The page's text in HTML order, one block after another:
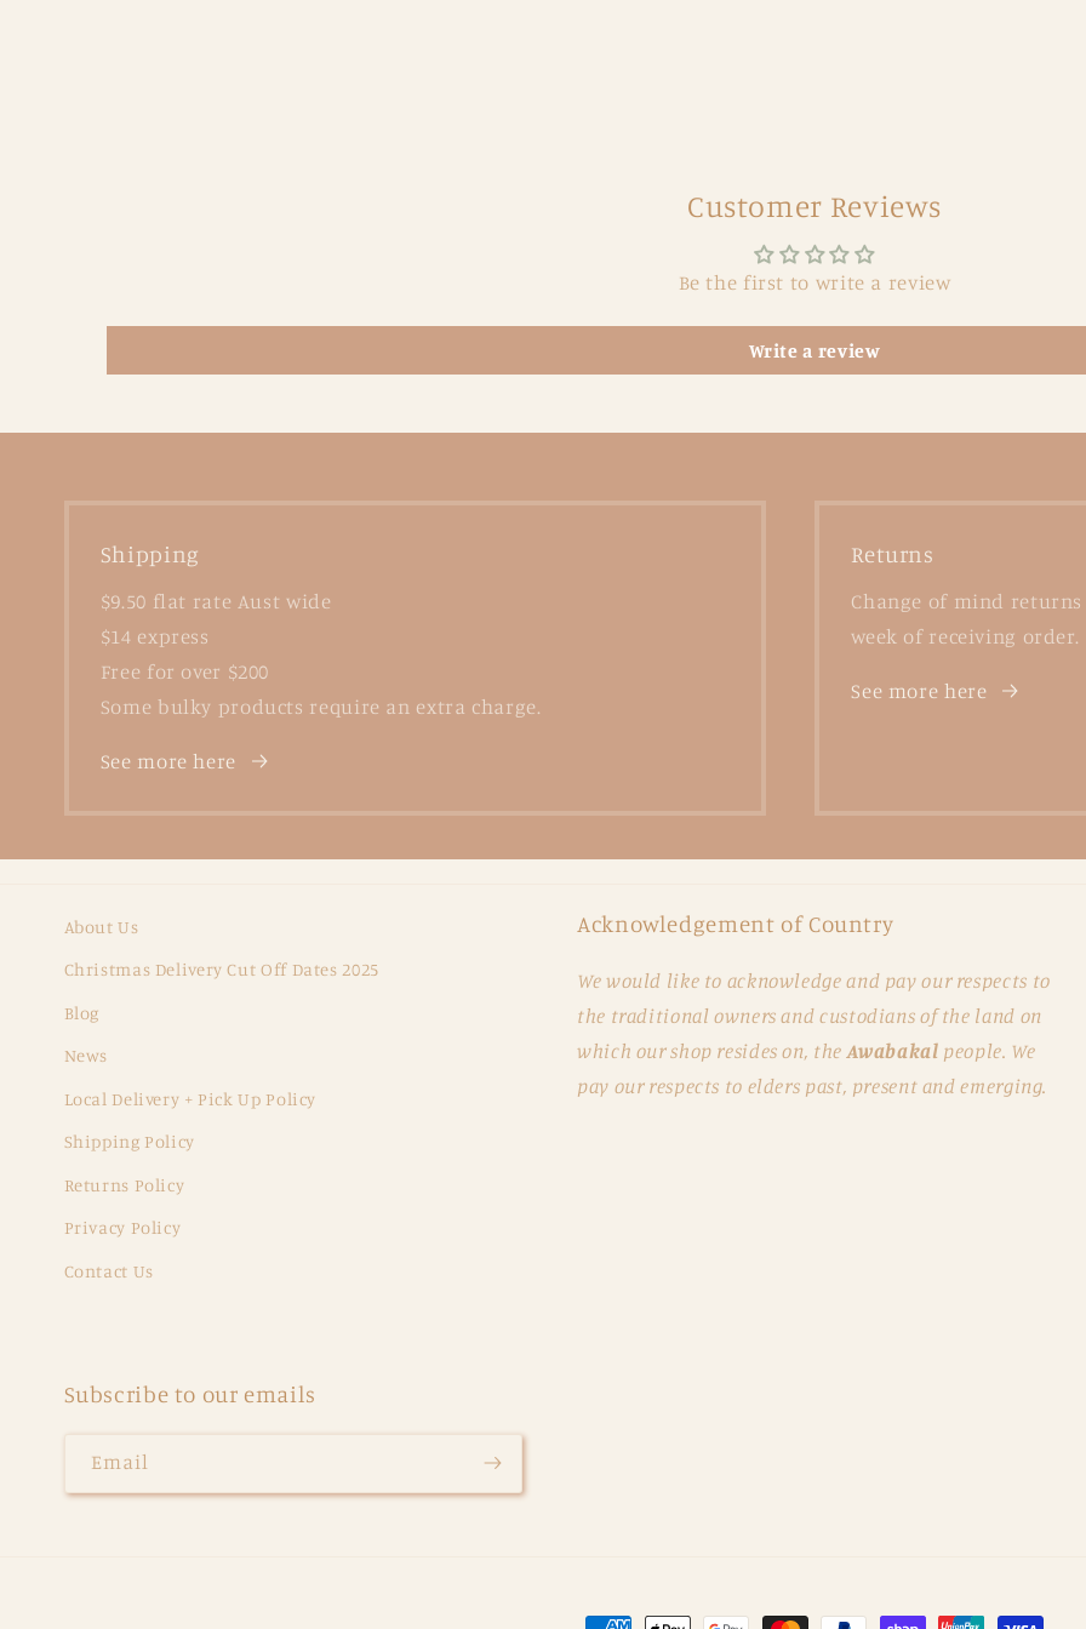
Customer Reviews
Be the first to write a review
Write a review
Shipping
$9.50 flat rate Aust wide
$14 express
Free for over $200
Some bulky products require an extra charge.
See more here
Returns
Change of mind
week of receiving order.
See more here
About Us
Christmas Delivery Cut Off Dates 2025
Blog
News
Local Delivery + Pick Up Policy
Shipping Policy
Returns Policy
Privacy Policy
Contact Us
Acknowledgement of Country
We would like to acknowledge and pay our respects to
the traditional owners and custodians of the land on
which our shop resides on, the Awabakal people. We
pay our respects to elders past, present and emerging.
Subscribe to our emails
Email